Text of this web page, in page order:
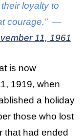
loyalty to
courage.” —
11, 1961
is now
1919, when
a holiday
those who lost
that had ended